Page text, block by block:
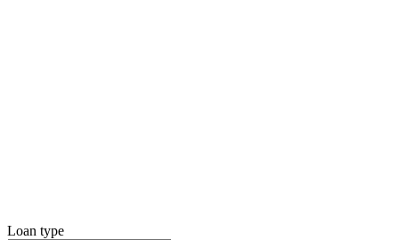
Loan type